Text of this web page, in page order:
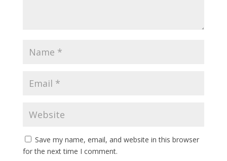
Save my name, email, and website in this browser
for the next time I comment.